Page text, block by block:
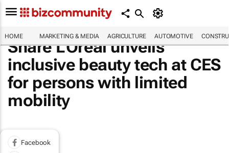
HOME MARKETING & MEDIA AGRICULTURE AUTOMOTIVE
Share L'Oréal unveils
inclusive beauty tech at CES
for persons with limited
mobility
Facebook